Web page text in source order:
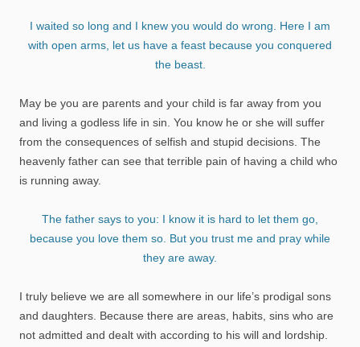
I waited so long and I knew you would do wrong. Here I am
with open arms, let us have a feast because you conquered
the beast.
May be you are parents and your child is far away from you
and living a godless life in sin. You know he or she will suffer
from the consequences of selfish and stupid decisions. The
heavenly father can see that terrible pain of having a child who
is running away.
The father says to you: I know it is hard to let them go,
because you love them so. But you trust me and pray while
they are away.
I truly believe we are all somewhere in our life’s prodigal sons
and daughters. Because there are areas, habits, sins who are
not admitted and dealt with according to his will and lordship.